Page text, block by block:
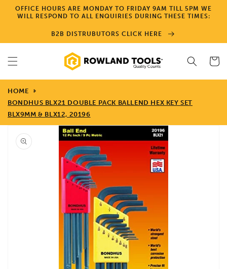
Skip to
content
OFFICE HOURS ARE MONDAY TO FRIDAY 9AM TILL 5PM WE
WILL RESPOND TO ALL ENQUIRIES DURING THESE TIMES:
B2B DISTRUBUTORS CLICK HERE
Cart
HOME
BONDHUS BLX21 DOUBLE PACK BALLEND HEX KEY SET
BLX9MM & BLX12, 20196
Skip to
product
information
Open
media
1
in
gallery